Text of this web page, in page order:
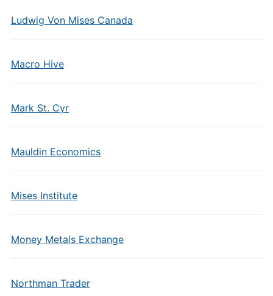
Ludwig Von Mises Canada
Macro Hive
Mark St. Cyr
Mauldin Economics
Mises Institute
Money Metals Exchange
Northman Trader